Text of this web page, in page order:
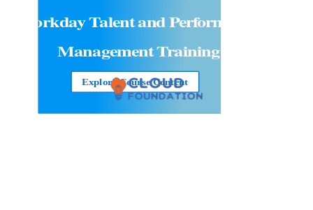
Workday Talent and Performance
Management Training
Explore Course Content